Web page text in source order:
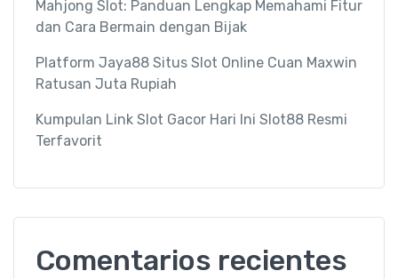
Mahjong Slot: Panduan Lengkap Memahami Fitur
dan Cara Bermain dengan Bijak
Platform Jaya88 Situs Slot Online Cuan Maxwin
Ratusan Juta Rupiah
Kumpulan Link Slot Gacor Hari Ini Slot88 Resmi
Terfavorit
Comentarios recientes